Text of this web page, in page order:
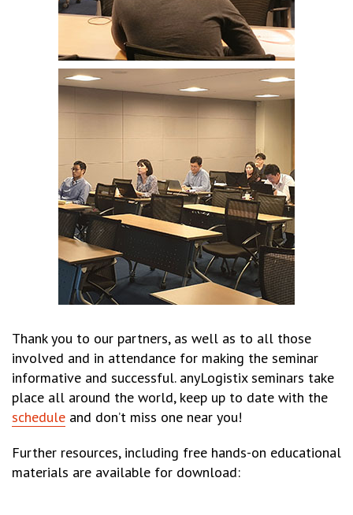
Thank you to our partners, as well as to all those
involved and in attendance for making the seminar
informative and successful. anyLogistix seminars take
place all around the world, keep up to date with the
schedule and don’t miss one near you!
Further resources, including free hands-on educational
materials are available for download: